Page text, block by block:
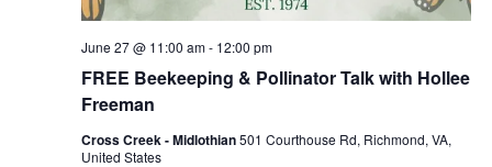
FREE Beekeeping & Pollinator Talk with Hollee
Freeman
June 27 @ 11:00 am- 12:00 pm
Cross Creek - Midlothian501 Courthouse Rd, Richmond, VA,
United States